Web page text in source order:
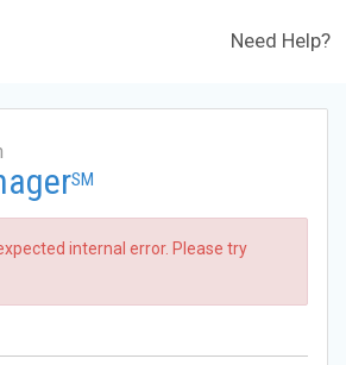
Need Help?
SM
internal error. Please try